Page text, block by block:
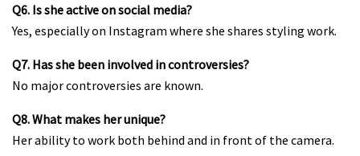
Q6. Is she active on social media?
Yes, especially on Instagram where she shares styling work.
Q7. Has she been involved in controversies?
No major controversies are known.
Q8. What makes her unique?
Her ability to work both behind and in front of the camera.